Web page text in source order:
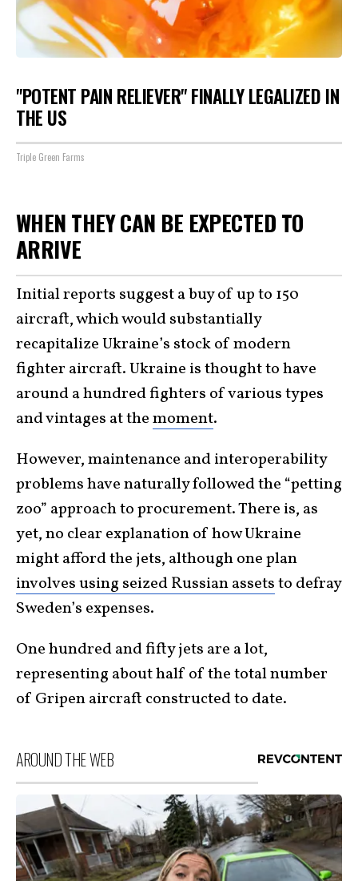
"POTENT PAIN RELIEVER" FINALLY LEGALIZED IN
THE US
Triple Green Farms
WHEN THEY CAN BE EXPECTED TO
ARRIVE
Initial reports suggest a buy of up to 150
aircraft, which would substantially
recapitalize Ukraine’s stock of modern
fighter aircraft. Ukraine is thought to have
around a hundred fighters of various types
and vintages at themoment.
However, maintenance and interoperability
problems have naturally followed the “petting
zoo” approach to procurement. There is, as
yet, no clear explanation of how Ukraine
might afford the jets, although one plan
involves using seized Russian assetsto defray
Sweden’s expenses.
One hundred and fifty jets are a lot,
representing about half of the total number
of Gripen aircraft constructed to date.
AROUND THE WEB